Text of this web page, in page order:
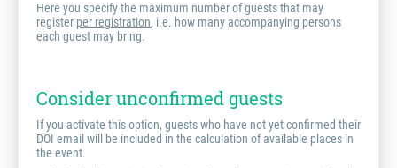
Here you specify the maximum number of guests that may
register per registration, i.e. how many accompanying persons
each guest may bring.
Consider unconfirmed guests
If you activate this option, guests who have not yet confirmed their
DOI email will be included in the calculation of available places in
the event.